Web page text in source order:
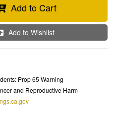
Add to Cart
Add to Wishlist
Prop 65 Warning
and Reproductive Harm